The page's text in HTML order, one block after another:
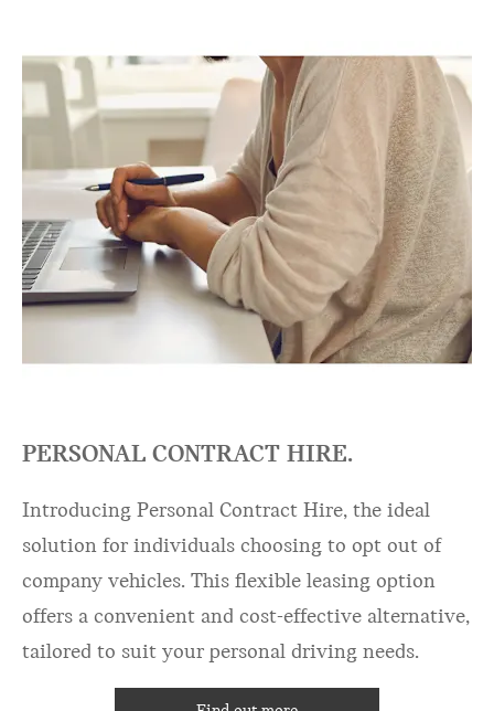
PERSONAL CONTRACT HIRE.
Introducing Personal Contract Hire, the ideal
solution for individuals choosing to opt out of
company vehicles. This flexible leasing option
offers a convenient and cost-effective alternative,
tailored to suit your personal driving needs.